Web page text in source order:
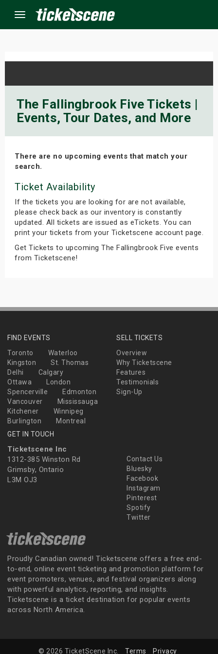
Menu
The Fallingbrook Five Tickets |
Events, Tour Dates, and More
There are no upcoming events that match your
search.
Ticket Availability
If the tickets you are looking for are not available,
please check back as our inventory is constantly
updated. All tickets are issued as eTickets. You can
print your tickets from your Ticketscene account page.
Get Tickets to upcoming The Fallingbrook Five events
from Ticketscene!
FIND EVENTS
Toronto
Waterloo
Kingston
St. Thomas
Delhi
Calgary
Ottawa
London
Spencerville
Edmonton
Vancouver
Mississauga
Kitchener
Winnipeg
Burlington
Montreal
SELL TICKETS
Overview
Why Ticketscene
Features
Testimonials
Sign-Up
GET IN TOUCH
Ticketscene Inc
1312-385 Winston Rd
Grimsby, Ontario
L3M OJ3
Contact Us
Bluesky
Facebook
Instagram
Pinterest
Spotify
Twitter
Proudly Canadian owned! Ticketscene offers a free end-
to-end, online event ticketing and promotion platform for
event promoters, venues, and festival organizers along
with powerful analytics, reporting, and insights.
Ticketscene is a ticket destination for popular events
across North America.
© 2026 TicketScene Inc. Terms Privacy
Events
Weekend
Weekend
Shows